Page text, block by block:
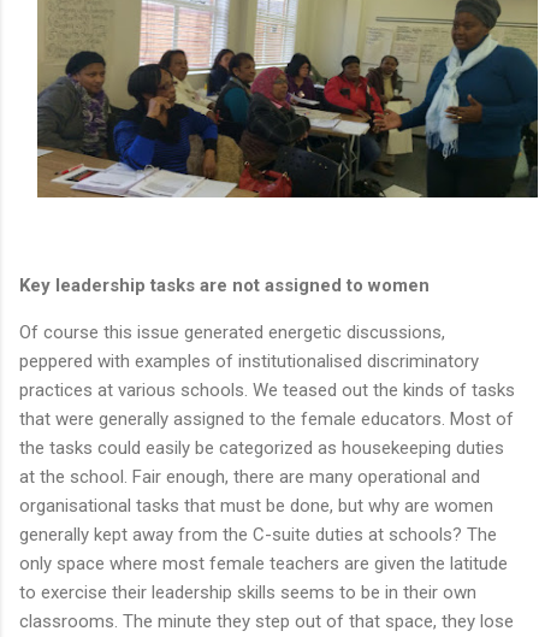
Key leadership tasks are not assigned to women
Of course this issue generated energetic discussions,
peppered with examples of institutionalised discriminatory
practices at various schools. We teased out the kinds of tasks
that were generally assigned to the female educators. Most of
the tasks could easily be categorized as housekeeping duties
at the school. Fair enough, there are many operational and
organisational tasks that must be done, but why are women
generally kept away from the C-suite duties at schools? The
only space where most female teachers are given the latitude
to exercise their leadership skills seems to be in their own
classrooms. The minute they step out of that space, they lose